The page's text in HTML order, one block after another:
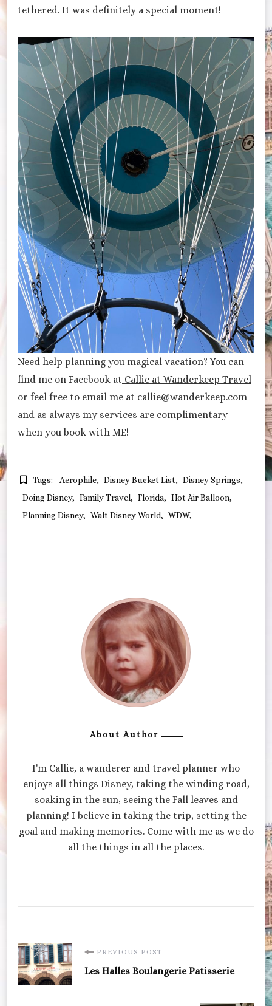
tethered. It was definitely a special moment!
Need help planning you magical vacation? You can
find me on Facebook at Callie at Wanderkeep Travel
or feel free to email me at callie@wanderkeep.com
and as always my services are complimentary
when you book with ME!
Tags: Aerophile Disney Bucket List
Disney Springs
Doing Disney
Family Travel Florida
Hot Air Balloon
Planning Disney
Walt Disney World WDW
About Author
I'm Callie, a wanderer and travel planner who
enjoys all things Disney, taking the winding road,
soaking in the sun, seeing the Fall leaves and
planning! I believe in taking the trip, setting the
goal and making memories. Come with me as we do
all the things in all the places.
Post
Navigation
PREVIOUS POST
Les Halles Boulangerie Patisserie